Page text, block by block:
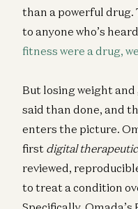
than a powerful
to anyone who’s
fitness were a drug,
But losing weight
said than done, and
enters the picture.
first digital
reviewed,
to treat a condition